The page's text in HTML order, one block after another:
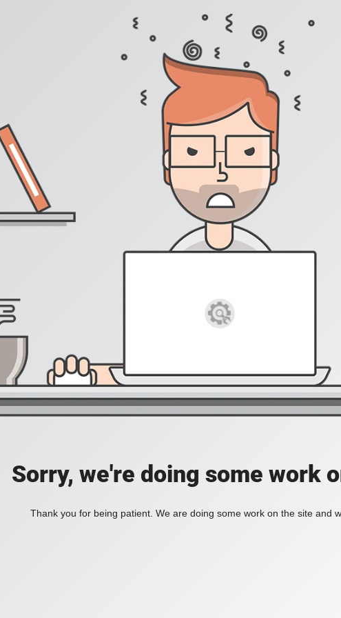
Sorry, we're doing some work
Thank you for being patient. We are doing some work on the site and